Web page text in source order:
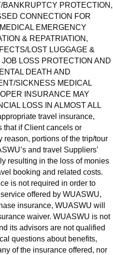
PROTECTION,
CONNECTION FOR
EMERGENCY
& REPATRIATION,
LOST LUGGAGE &
LOSS PROTECTION AND
DEATH AND
SICKNESS MEDICAL
INSURANCE MAY
LOSS IN ALMOST ALL
travel insurance,
that if Client cancels or
reason, portions of the trip/tour
and travel Suppliers’
resulting in the loss of monies
booking and related costs.
is not required in order to
offered by WUASWU,
insurance, WUASWU will
waiver. WUASWU is not
its advisors are not qualified
questions about benefits,
of the insurance offered, nor